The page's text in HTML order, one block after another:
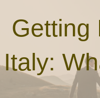
Getting
Italy: